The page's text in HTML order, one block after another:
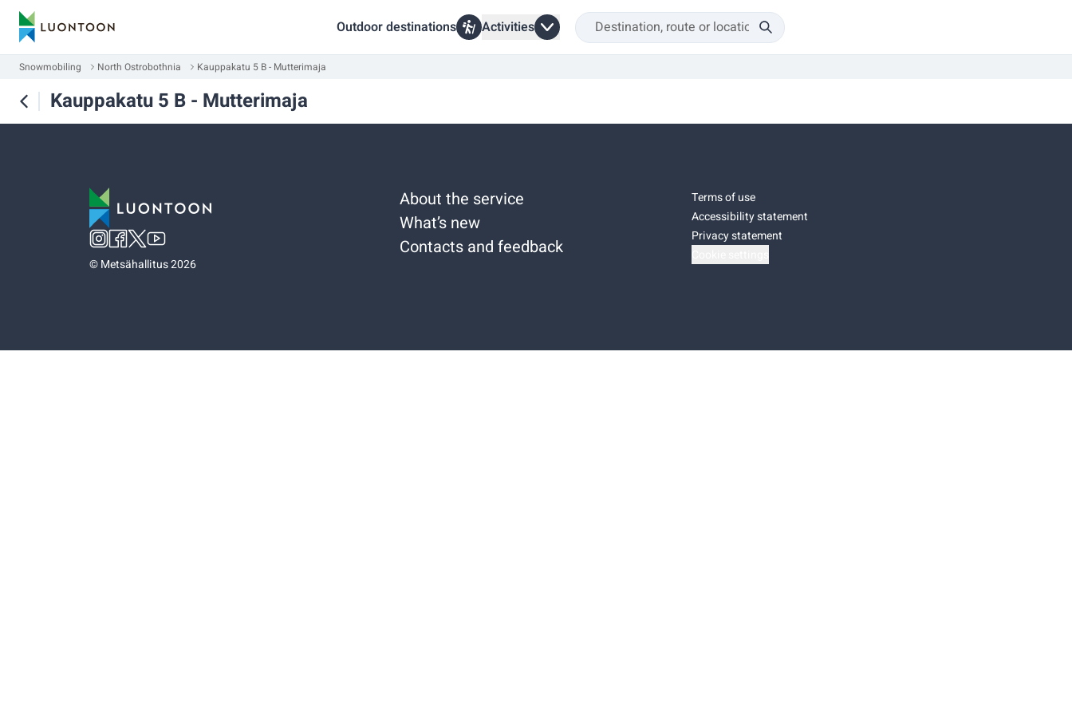
Outdoor destinations Activities
Snowmobiling North Ostrobothnia Kauppakatu 5 B - Mutterimaja
Kauppakatu 5 B - Mutterimaja
©Metsähallitus 2026
About the service
What’s new
Contacts and feedback
Terms of use
Accessibility statement
Privacy statement